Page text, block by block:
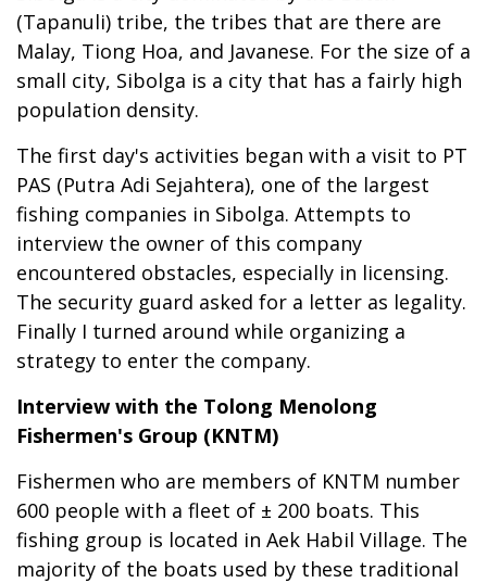
(Tapanuli) tribe, the tribes that are there are
Malay, Tiong Hoa, and Javanese. For the size of a
small city, Sibolga is a city that has a fairly high
population density.
The first day's activities began with a visit to PT
PAS (Putra Adi Sejahtera), one of the largest
fishing companies in Sibolga. Attempts to
interview the owner of this company
encountered obstacles, especially in licensing.
The security guard asked for a letter as legality.
Finally I turned around while organizing a
strategy to enter the company.
Interview with the Tolong Menolong
Fishermen's Group (KNTM)
Fishermen who are members of KNTM number
600 people with a fleet of ± 200 boats. This
fishing group is located in Aek Habil Village. The
majority of the boats used by these traditional